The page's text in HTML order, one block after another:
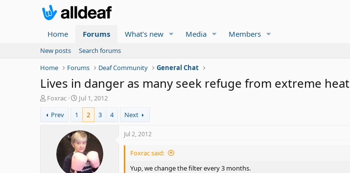
Home Forums What's new Media Members
New posts
Search forums
Home
Forums Deaf Community General Chat
Lives in danger as many seek refuge from extreme heat
T
r
e
Foxrac
S
r
t
d
a
t
e
Jul 1, 2012
Prev
1 2 3 4 Next
Jul 2, 2012
Foxrac said:
Yup, we change the filter every 3 months.